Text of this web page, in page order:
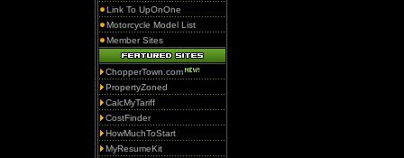
Link To UpOnOne
Motorcycle Model List
Member Sites
ChopperTown.com
PropertyZoned
CalcMyTariff
CostFinder
HowMuchToStart
MyResumeKit